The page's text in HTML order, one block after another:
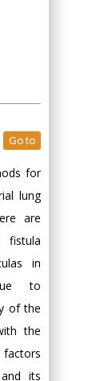
Go to
for
lung
are
in
to
of the
the
its